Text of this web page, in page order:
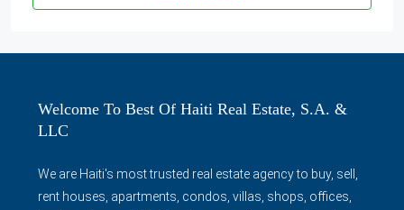
Welcome To Best Of Haiti Real Estate, S.A. &
LLC
We are Haiti's most trusted real estate agency to buy, sell,
rent houses, apartments, condos, villas, shops, offices,